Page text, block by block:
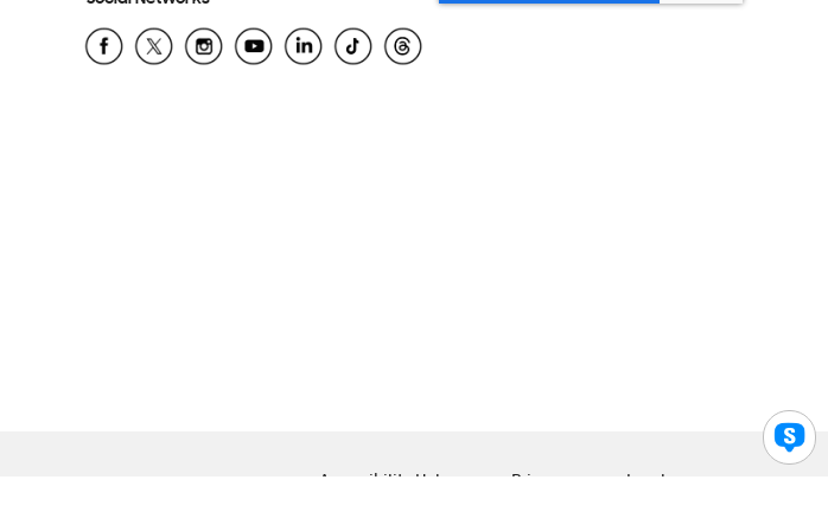
Accessibility Help Privacy Legal